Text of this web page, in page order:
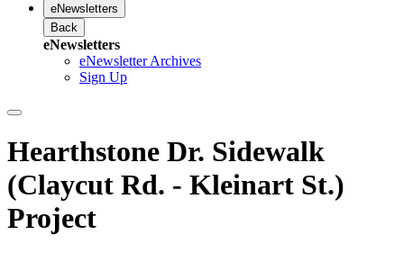
eNewsletters
Back
eNewsletters
eNewsletter Archives
Sign Up
Hearthstone Dr. Sidewalk
(Claycut Rd. - Kleinart St.)
Project